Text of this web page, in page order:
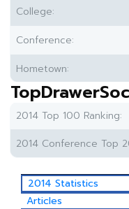
College:
Conference:
Hometown:
2014 Top 100 Ranking:
2014 Conference Top
2014 Statistics
Articles